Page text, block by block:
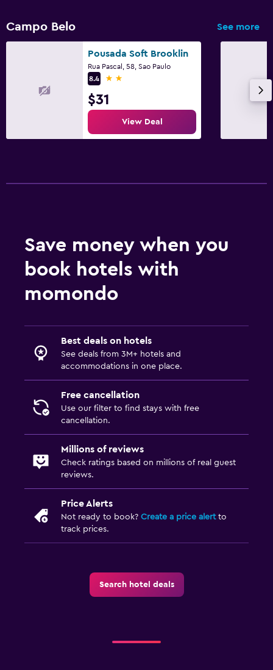
Campo Belo See more
Pousada Soft Brooklin
Rua Pascal, 58, Sao Paulo
8.4
2 stars
$31
View Deal
Save money when you
book hotels with
momondo
Best deals on hotels
See deals from 3M+ hotels and
accommodations in one place.
Free cancellation
Use our filter to find stays with free
cancellation.
Millions of reviews
Check ratings based on millions of real guest
reviews.
Price Alerts
Not ready to book? Create a price alertto
track prices.
Search hotel deals